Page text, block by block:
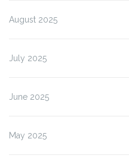
August 2025
July 2025
June 2025
May 2025